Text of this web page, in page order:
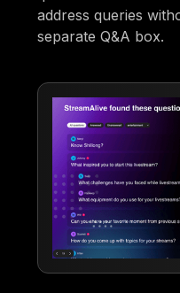
address queries
separate Q&A box.